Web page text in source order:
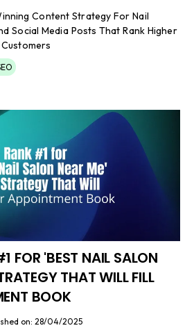
Content Strategy For Nail
Social Media Posts That Rank Higher
FOR 'BEST NAIL SALON
THAT WILL FILL
BOOK
on: 28/04/2025